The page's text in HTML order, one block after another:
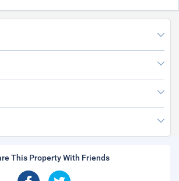
This Property With Friends